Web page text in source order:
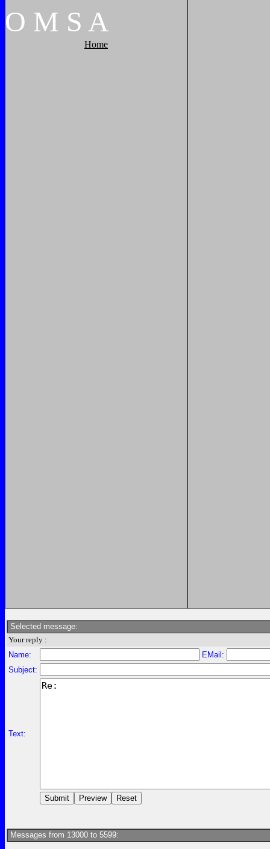
O M S A
Home
Selected message:
Your reply :
Name:
EMail:
Subject:
Text:
Messages from 13000 to 5599: